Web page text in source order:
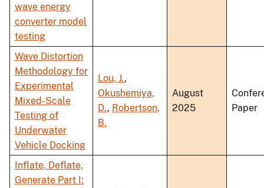
wave energy
converter model
testing
Wave Distortion
Methodology for
Experimental
Mixed-Scale
Testing of
Underwater
Vehicle Docking
Lou, J.,
Okushemiya,
D., Robertson,
B.
August
2025
Paper
Inflate, Deflate,
Generate Part I: